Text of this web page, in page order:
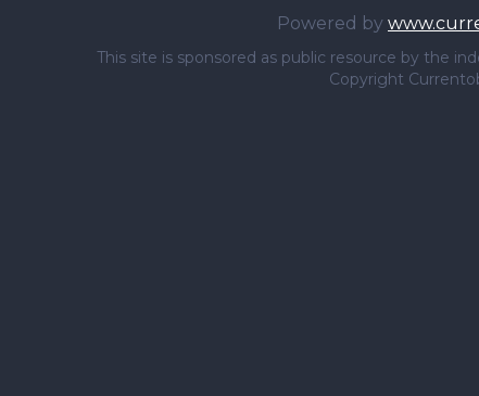
Powered by
This site is sponsored as public resource by the
Copyright